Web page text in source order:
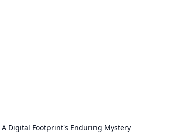
A Digital Footprint's Enduring Mystery